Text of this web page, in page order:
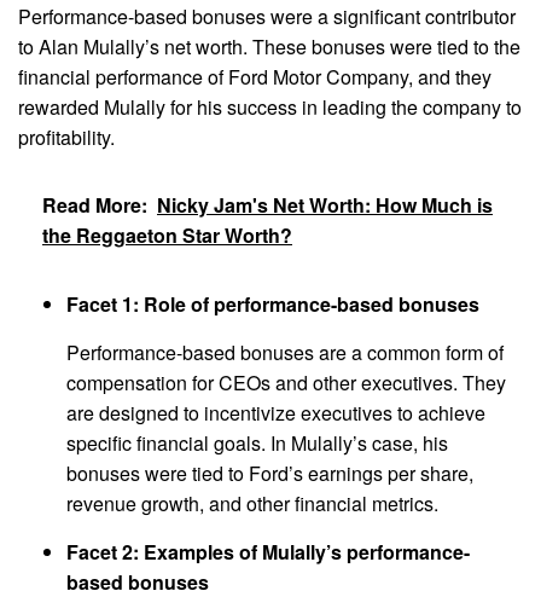
Performance-based bonuses were a significant contributor
to Alan Mulally’s net worth. These bonuses were tied to the
financial performance of Ford Motor Company, and they
rewarded Mulally for his success in leading the company to
profitability.
Read More: Nicky Jam's Net Worth: How Much is
the Reggaeton Star Worth?
Facet 1: Role of performance-based bonuses
Performance-based bonuses are a common form of
compensation for CEOs and other executives. They
are designed to incentivize executives to achieve
specific financial goals. In Mulally’s case, his
bonuses were tied to Ford’s earnings per share,
revenue growth, and other financial metrics.
Facet 2: Examples of Mulally’s performance-
based bonuses